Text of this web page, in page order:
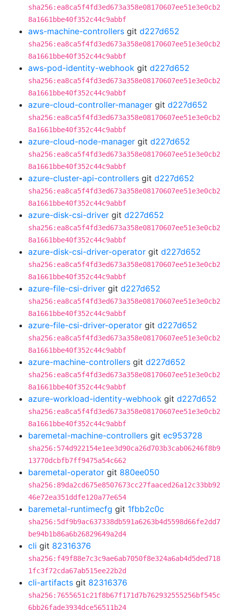
sha256:ea8ca5f4fd3ed673a358e08170607ee51e3e0cb2
8a1661bbe40f352c44c9abbf
aws-machine-controllers git d227d652
sha256:ea8ca5f4fd3ed673a358e08170607ee51e3e0cb2
8a1661bbe40f352c44c9abbf
aws-pod-identity-webhook git d227d652
sha256:ea8ca5f4fd3ed673a358e08170607ee51e3e0cb2
8a1661bbe40f352c44c9abbf
azure-cloud-controller-manager git d227d652
sha256:ea8ca5f4fd3ed673a358e08170607ee51e3e0cb2
8a1661bbe40f352c44c9abbf
azure-cloud-node-manager git d227d652
sha256:ea8ca5f4fd3ed673a358e08170607ee51e3e0cb2
8a1661bbe40f352c44c9abbf
azure-cluster-api-controllers git d227d652
sha256:ea8ca5f4fd3ed673a358e08170607ee51e3e0cb2
8a1661bbe40f352c44c9abbf
azure-disk-csi-driver git d227d652
sha256:ea8ca5f4fd3ed673a358e08170607ee51e3e0cb2
8a1661bbe40f352c44c9abbf
azure-disk-csi-driver-operator git d227d652
sha256:ea8ca5f4fd3ed673a358e08170607ee51e3e0cb2
8a1661bbe40f352c44c9abbf
azure-file-csi-driver git d227d652
sha256:ea8ca5f4fd3ed673a358e08170607ee51e3e0cb2
8a1661bbe40f352c44c9abbf
azure-file-csi-driver-operator git d227d652
sha256:ea8ca5f4fd3ed673a358e08170607ee51e3e0cb2
8a1661bbe40f352c44c9abbf
azure-machine-controllers git d227d652
sha256:ea8ca5f4fd3ed673a358e08170607ee51e3e0cb2
8a1661bbe40f352c44c9abbf
azure-workload-identity-webhook git d227d652
sha256:ea8ca5f4fd3ed673a358e08170607ee51e3e0cb2
8a1661bbe40f352c44c9abbf
baremetal-machine-controllers git ec953728
sha256:574d922154e1ee3d90ca26d703b3cab06246f8b9
13770dcbfb7ff9475a54c662
baremetal-operator git 880ee050
sha256:89da2cd675e8507673cc27faaced26a12c33bb92
46e72ea351ddfe120a77e654
baremetal-runtimecfg git 1fbb2c0c
sha256:5df9b9ac637338db591a6263b4d5598d66fe2dd7
be94b1b86a6b26829649a2d4
cli git 82316376
sha256:f49f88e7c3c9ae6ab7050f8e324a6ab4d5ded718
1fc3f72cda67ab515ee22b2d
cli-artifacts git 82316376
sha256:7655651c21f8b67f171d7b762932555256bf545c
6bb26fade3934dce56511b24